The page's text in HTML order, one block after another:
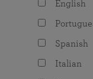
English
Spanish
Italian